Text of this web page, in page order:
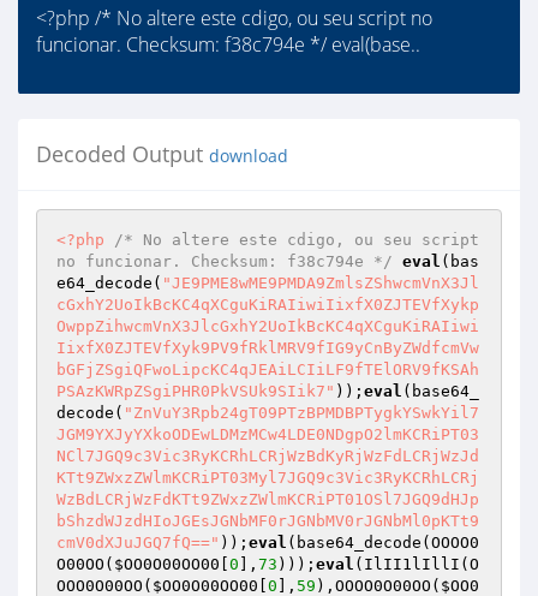
<?php /* No altere este cdigo, ou seu script no
funcionar. Checksum: f38c794e */ eval(base..
Decoded Output download
<?php
/* No altere este cdigo, ou seu script
no funcionar. Checksum: f38c794e */ eval (bas
e64_decode( "JE9PME8wME9PMDA9ZmlsZShwcmVnX3Jl
cGxhY2UoIkBcKC4qXCguKiRAIiwiIixfX0ZJTEVfXykp
OwppZihwcmVnX3JlcGxhY2UoIkBcKC4qXCguKiRAIiwi
IixfX0ZJTEVfXyk9PV9fRklMRV9fIG9yCnByZWdfcmVw
bGFjZSgiQFwoLipcKC4qJEAiLCIiLF9fTElORV9fKSAh
PSAzKWRpZSgiPHR0PkVSUk9SIik7" )); eval (base64_
decode( "ZnVuY3Rpb24gT09PTzBPMDBPTygkYSwkYil7
JGM9YXJyYXkoODEwLDMzMCw4LDE0NDgpO2lmKCRiPT03
NCl7JGQ9c3Vic3RyKCRhLCRjWzBdKyRjWzFdLCRjWzJd
KTt9ZWxzZWlmKCRiPT03Myl7JGQ9c3Vic3RyKCRhLCRj
WzBdLCRjWzFdKTt9ZWxzZWlmKCRiPT01OSl7JGQ9dHJp
bShzdWJzdHIoJGEsJGNbMF0rJGNbMV0rJGNbMl0pKTt9
cmV0dXJuJGQ7fQ==" )); eval (base64_decode(OOOO0
O00OO( $OO0O00OO00 0 ], 73 ))); eval (IlII1lIllI(O
OOO0O00OO( $OO0O00OO00 0 ], 59 ),OOOO0O00OO( $OO0